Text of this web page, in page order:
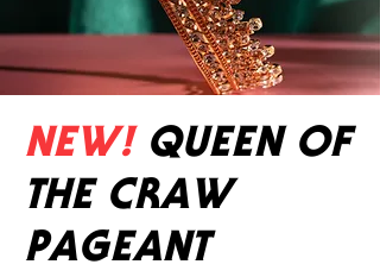
NEW! QUEEN OF
THE CRAW
PAGEANT